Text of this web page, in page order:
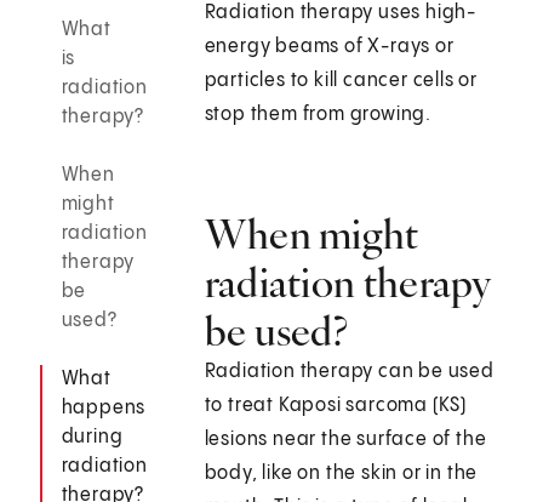
What
is
radiation
therapy?
When
might
radiation
therapy
be
used?
What
happens
during
radiation
therapy?
Radiation therapy uses high-
energy beams of X-rays or
particles to kill cancer cells or
stop them from growing.
When might
radiation therapy
be used?
Radiation therapy can be used
to treat Kaposi sarcoma (KS)
lesions near the surface of the
body, like on the skin or in the